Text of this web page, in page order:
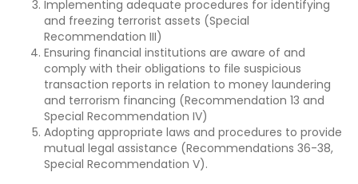
Implementing adequate procedures for identifying
and freezing terrorist assets (Special
Recommendation III)
Ensuring financial institutions are aware of and
comply with their obligations to file suspicious
transaction reports in relation to money laundering
and terrorism financing (Recommendation 13 and
Special Recommendation IV)
Adopting appropriate laws and procedures to provide
mutual legal assistance (Recommendations 36-38,
Special Recommendation V).